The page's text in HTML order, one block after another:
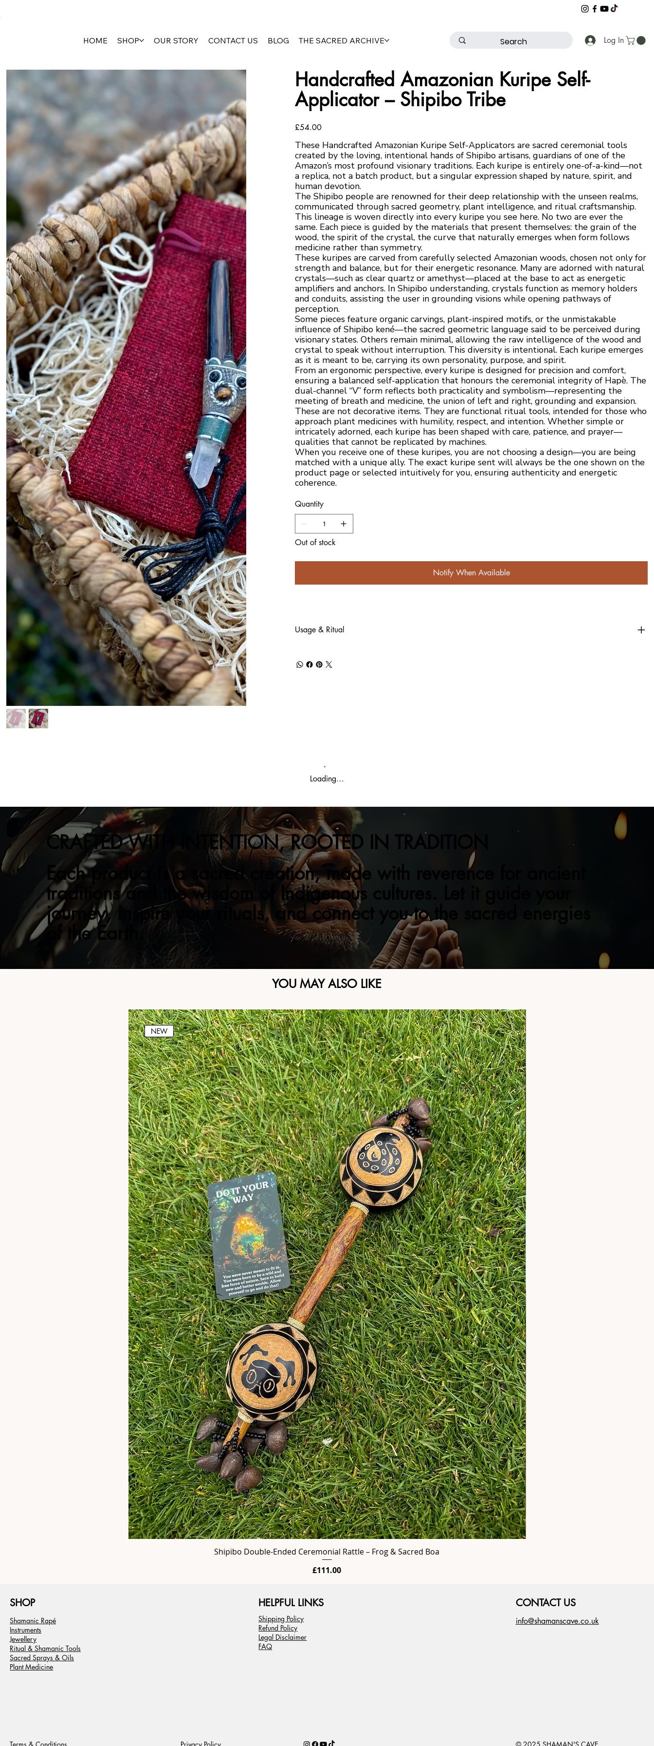
Log In
HOME SHOP OUR STORY CONTACT US BLOG THE SACRED ARCHIVE
Handcrafted Amazonian Kuripe Self-
Applicator – Shipibo Tribe
Price
£54.00
These Handcrafted Amazonian Kuripe Self-Applicators are sacred ceremonial tools
created by the loving, intentional hands of Shipibo artisans, guardians of one of the
Amazon’s most profound visionary traditions. Each kuripe is entirely one-of-a-kind—not
a replica, not a batch product, but a singular expression shaped by nature, spirit, and
human devotion.
The Shipibo people are renowned for their deep relationship with the unseen realms,
communicated through sacred geometry, plant intelligence, and ritual craftsmanship.
This lineage is woven directly into every kuripe you see here. No two are ever the
same. Each piece is guided by the materials that present themselves: the grain of the
wood, the spirit of the crystal, the curve that naturally emerges when form follows
medicine rather than symmetry.
These kuripes are carved from carefully selected Amazonian woods, chosen not only for
strength and balance, but for their energetic resonance. Many are adorned with natural
crystals—such as clear quartz or amethyst—placed at the base to act as energetic
amplifiers and anchors. In Shipibo understanding, crystals function as memory holders
and conduits, assisting the user in grounding visions while opening pathways of
perception.
Some pieces feature organic carvings, plant-inspired motifs, or the unmistakable
influence of Shipibo kené—the sacred geometric language said to be perceived during
visionary states. Others remain minimal, allowing the raw intelligence of the wood and
crystal to speak without interruption. This diversity is intentional. Each kuripe emerges
as it is meant to be, carrying its own personality, purpose, and spirit.
From an ergonomic perspective, every kuripe is designed for precision and comfort,
ensuring a balanced self-application that honours the ceremonial integrity of Hapè. The
dual-channel “V” form reflects both practicality and symbolism—representing the
meeting of breath and medicine, the union of left and right, grounding and expansion.
These are not decorative items. They are functional ritual tools, intended for those who
approach plant medicines with humility, respect, and intention. Whether simple or
intricately adorned, each kuripe has been shaped with care, patience, and prayer—
qualities that cannot be replicated by machines.
When you receive one of these kuripes, you are not choosing a design—you are being
matched with a unique ally. The exact kuripe sent will always be the one shown on the
product page or selected intuitively for you, ensuring authenticity and energetic
coherence.
Quantity
Out of stock
Notify When Available
Usage & Ritual
Loading…
CRAFTED WITH INTENTION, ROOTED IN TRADITION
Each product is a sacred creation, made with reverence for ancient
traditions and the wisdom of Indigenous cultures. Let it guide your
journey, inspire your rituals, and connect you to the sacred energies
of the Earth.
YOU MAY ALSO LIKE
NEW
Shipibo Double-Ended Ceremonial Rattle – Frog & Sacred Boa
Price
£111.00
SHOP
Shamanic Rapé
Instruments
Jewellery
Ritual & Shamanic Tools
Sacred Sprays & Oils
Plant Medicine
HELPFUL LINKS
Shipping Policy
Refund Policy
Legal Disclaimer
FAQ
CONTACT US
info@shamanscave.co.uk